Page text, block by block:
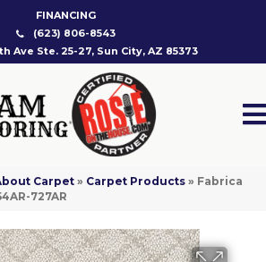
FINANCING
(623) 806-8543
Ave Ste. 25-27, Sun City, AZ 85373
Carpet» Carpet Products » Fabrica
727AR